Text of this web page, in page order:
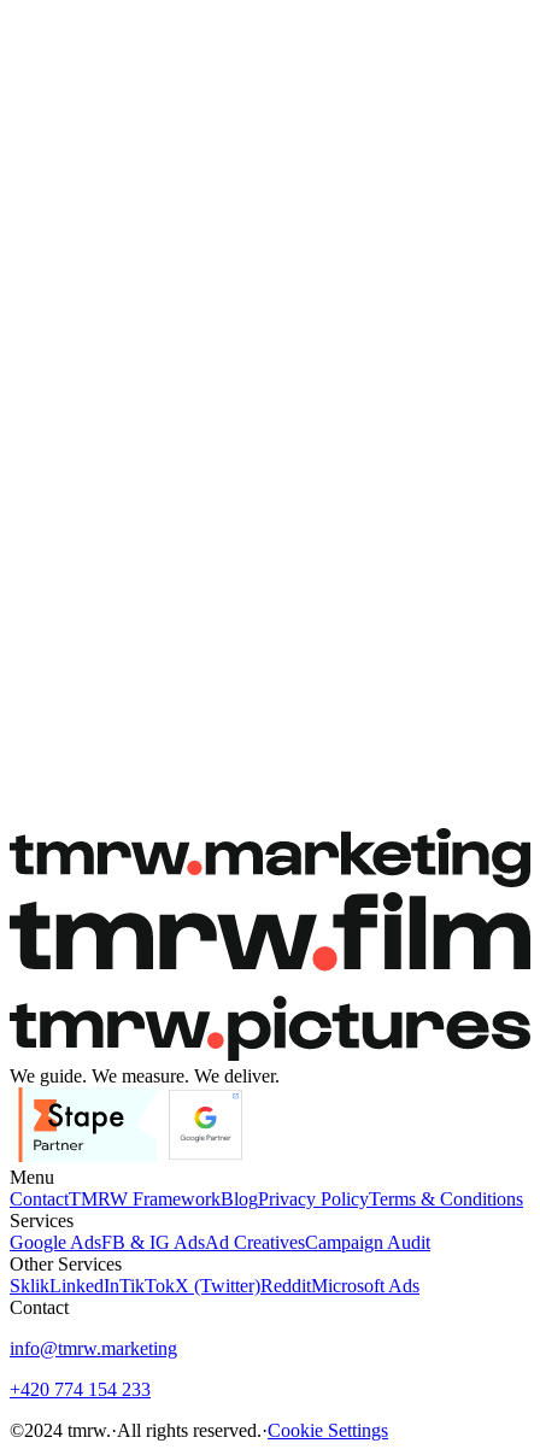
Book a free callBook a free call
We guide. We measure. We deliver.
Menu
ContactTMRW FrameworkBlogPrivacy PolicyTerms & Conditions
Services
Google AdsFB & IG AdsAd CreativesCampaign Audit
Other Services
SklikLinkedInTikTokX (Twitter)RedditMicrosoft Ads
Contact
info@tmrw.marketing
+420 774 154 233
©2024 tmrw.·All rights reserved.·Cookie Settings